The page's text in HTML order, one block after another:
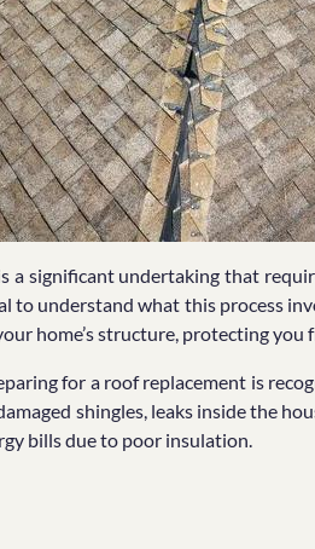
a significant undertaking that
to understand what this process
home’s structure, protecting
for a roof replacement is
shingles, leaks inside the
bills due to poor insulation.